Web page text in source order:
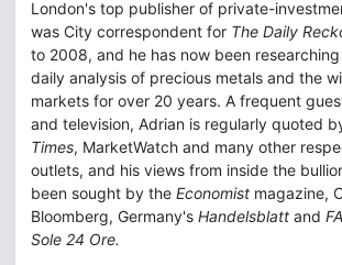
London's top publisher of private-
was City correspondent for The Daily
to 2008, and he has now been
daily analysis of precious metals and the
markets for over 20 years. A frequent
and television, Adrian is regularly quoted
Times, MarketWatch and many other
outlets, and his views from inside the
been sought by the Economist magazine,
Bloomberg, Germany's Handelsblatt and
Sole 24 Ore.